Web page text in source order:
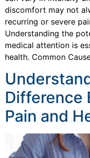
discomfort may not
recurring or severe
Understanding the
medical attention is
health. Common
Difference
Pain and